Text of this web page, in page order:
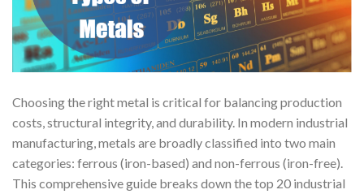
Choosing the right metal is critical for balancing production
costs, structural integrity, and durability. In modern industrial
manufacturing, metals are broadly classified into two main
categories: ferrous (iron-based) and non-ferrous (iron-free).
This comprehensive guide breaks down the top 20 industrial